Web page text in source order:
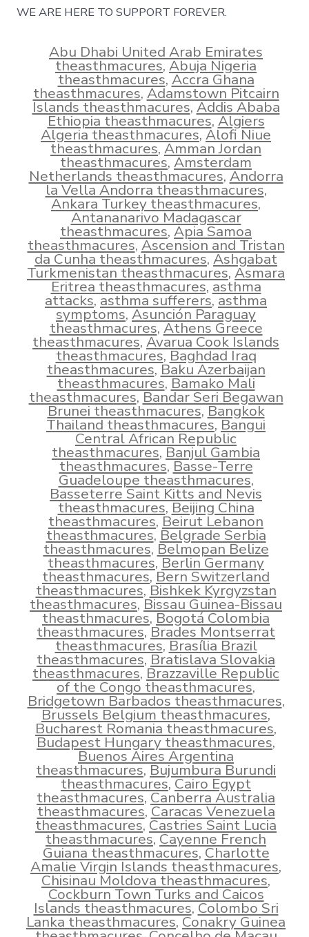
WE ARE HERE TO SUPPORT FOREVER.
Abu Dhabi United Arab Emirates
theasthmacures,Abuja Nigeria
theasthmacures,Accra Ghana
theasthmacures,Adamstown Pitcairn
Islands theasthmacures,Addis Ababa
Ethiopia theasthmacures,Algiers
Algeria theasthmacures,Alofi Niue
theasthmacures,Amman Jordan
theasthmacures,Amsterdam
Netherlands theasthmacures,Andorra
la Vella Andorra theasthmacures,
Ankara Turkey theasthmacures,
Antananarivo Madagascar
theasthmacures,Apia Samoa
theasthmacures,Ascension and Tristan
da Cunha theasthmacures,Ashgabat
Turkmenistan theasthmacures,Asmara
Eritrea theasthmacures,asthma
attacks,asthma sufferers,asthma
symptoms,Asunción Paraguay
theasthmacures,Athens Greece
theasthmacures,Avarua Cook Islands
theasthmacures,Baghdad Iraq
theasthmacures,Baku Azerbaijan
theasthmacures,Bamako Mali
theasthmacures,Bandar Seri Begawan
Brunei theasthmacures,Bangkok
Thailand theasthmacures,Bangui
Central African Republic
theasthmacures,Banjul Gambia
theasthmacures,Basse-Terre
Guadeloupe theasthmacures,
Basseterre Saint Kitts and Nevis
theasthmacures,Beijing China
theasthmacures,Beirut Lebanon
theasthmacures, Belgrade Serbia
theasthmacures, Belmopan Belize
theasthmacures,Berlin Germany
theasthmacures,Bern Switzerland
theasthmacures,Bishkek Kyrgyzstan
theasthmacures,Bissau Guinea-Bissau
theasthmacures,Bogotá Colombia
theasthmacures,Brades Montserrat
theasthmacures,Brasília Brazil
theasthmacures,Bratislava Slovakia
theasthmacures,Brazzaville Republic
of the Congo theasthmacures,
Bridgetown Barbados theasthmacures,
Brussels Belgium theasthmacures,
Bucharest Romania theasthmacures,
Budapest Hungary theasthmacures,
Buenos Aires Argentina
theasthmacures,Bujumbura Burundi
theasthmacures,Cairo Egypt
theasthmacures,Canberra Australia
theasthmacures,Caracas Venezuela
theasthmacures, Castries Saint Lucia
theasthmacures,Cayenne French
Guiana theasthmacures,Charlotte
Amalie Virgin Islands theasthmacures,
Chisinau Moldova theasthmacures,
Cockburn Town Turks and Caicos
Islands theasthmacures,Colombo Sri
Lanka theasthmacures,Conakry Guinea